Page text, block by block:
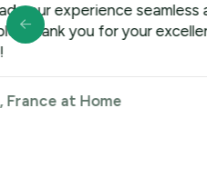
seamless and
for your excellent
Home